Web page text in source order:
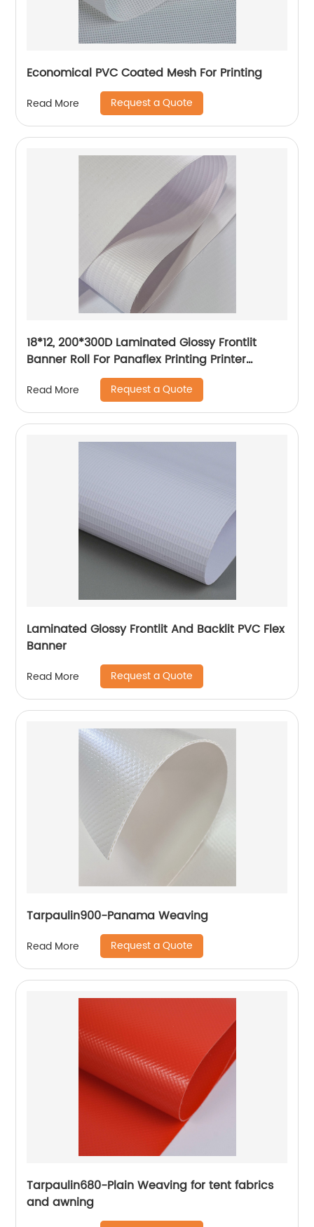
Economical PVC Coated Mesh For Printing
Read More Request a Quote
18*12, 200*300D Laminated Glossy Frontlit
Banner Roll For Panaflex Printing Printer
Tarpaulin Outdoor Flex Lona Canvas
Read More Request a Quote
Laminated Glossy Frontlit And Backlit PVC Flex
Banner
Read More Request a Quote
Tarpaulin900-Panama Weaving
Read More Request a Quote
Tarpaulin680-Plain Weaving for tent fabrics
and awning